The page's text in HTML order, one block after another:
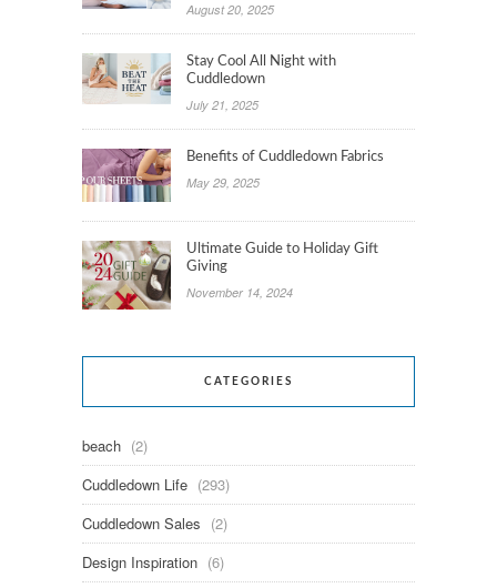
August 20, 2025
Stay Cool All Night with
Cuddledown
July 21, 2025
Benefits of Cuddledown Fabrics
May 29, 2025
Ultimate Guide to Holiday Gift
Giving
November 14, 2024
CATEGORIES
beach (2)
Cuddledown Life (293)
Cuddledown Sales (2)
Design Inspiration (6)